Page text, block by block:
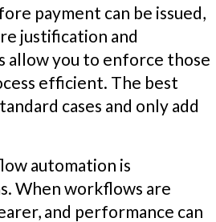
payment can be issued,
justification and
allow you to enforce those
efficient. The best
cases and only add
automation is
When workflows are
and performance can